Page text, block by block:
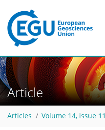
Article
Articles Volume 14, issue 11